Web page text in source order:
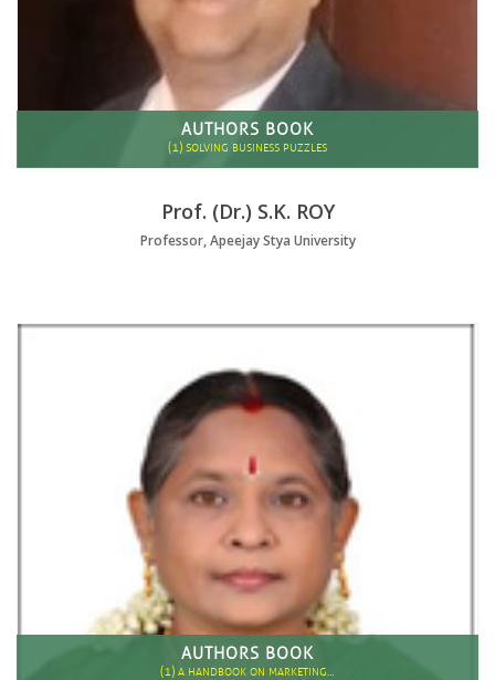
AUTHORS BOOK
(1) SOLVING BUSINESS PUZZLES
Prof. (Dr.) S.K. ROY
Professor, Apeejay Stya University
AUTHORS BOOK
(1) A HANDBOOK ON MARKETING…